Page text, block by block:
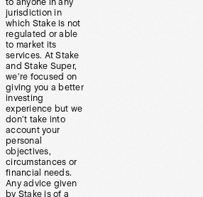
to anyone in any
jurisdiction in
which Stake is not
regulated or able
to market its
services. At Stake
and Stake Super,
we’re focused on
giving you a better
investing
experience but we
don’t take into
account your
personal
objectives,
circumstances or
financial needs.
Any advice given
by Stake is of a